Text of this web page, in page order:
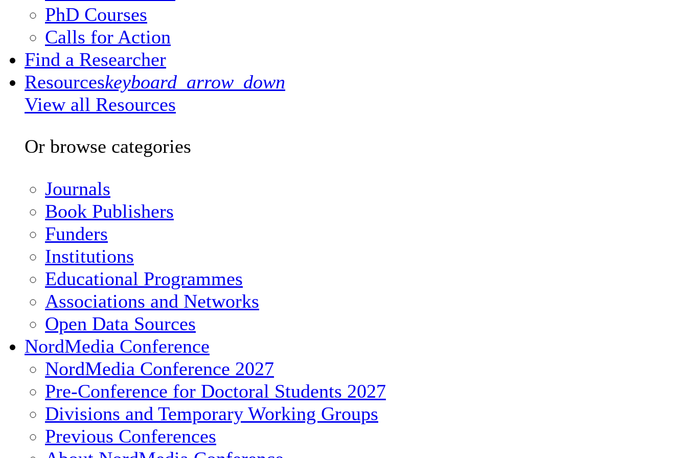
PhD Courses
Calls for Action
Find a Researcher
Resourceskeyboard_arrow_down
View all Resources
Or browse categories
Journals
Book Publishers
Funders
Institutions
Educational Programmes
Associations and Networks
Open Data Sources
NordMedia Conference
NordMedia Conference 2027
Pre-Conference for Doctoral Students 2027
Divisions and Temporary Working Groups
Previous Conferences